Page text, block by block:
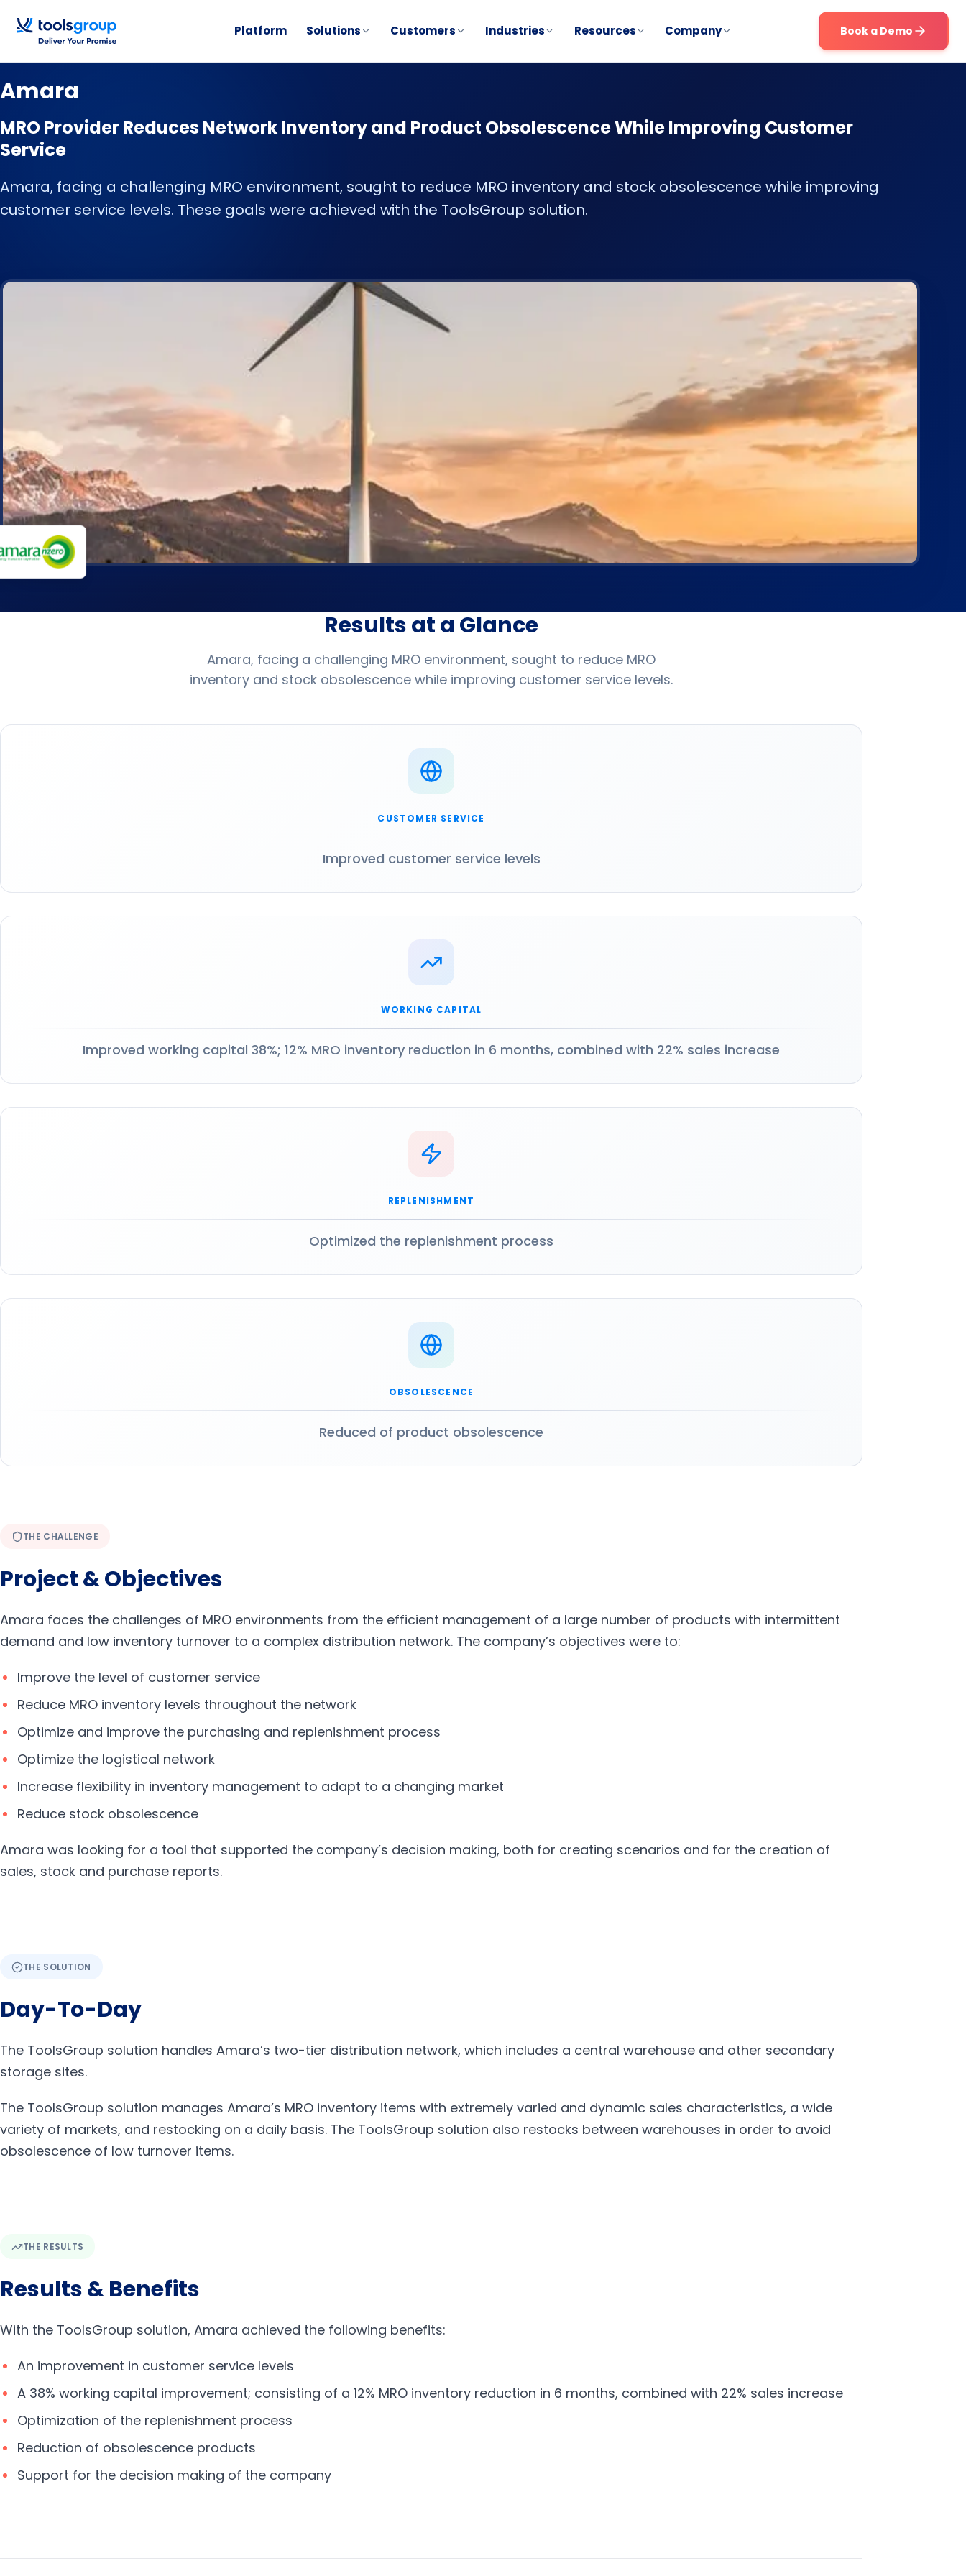
Platform Solutions Customers Industries Resources Company Book a Demo
CUSTOMER STORY
Amara
MRO Provider Reduces Network Inventory and Product Obsolescence While Improving Customer
Service
Amara, facing a challenging MRO environment, sought to reduce MRO inventory and stock obsolescence while improving
customer service levels. These goals were achieved with the ToolsGroup solution.
Results at a Glance
Amara, facing a challenging MRO environment, sought to reduce MRO
inventory and stock obsolescence while improving customer service levels.
CUSTOMER SERVICE
Improved customer service levels
WORKING CAPITAL
Improved working capital 38%; 12% MRO inventory reduction in 6 months, combined with 22% sales increase
REPLENISHMENT
Optimized the replenishment process
OBSOLESCENCE
Reduced of product obsolescence
THE CHALLENGE
Project & Objectives
Amara faces the challenges of MRO environments from the efficient management of a large number of products with intermittent
demand and low inventory turnover to a complex distribution network. The company’s objectives were to:
Improve the level of customer service
Reduce MRO inventory levels throughout the network
Optimize and improve the purchasing and replenishment process
Optimize the logistical network
Increase flexibility in inventory management to adapt to a changing market
Reduce stock obsolescence
Amara was looking for a tool that supported the company’s decision making, both for creating scenarios and for the creation of
sales, stock and purchase reports.
THE SOLUTION
Day-To-Day
The ToolsGroup solution handles Amara’s two-tier distribution network, which includes a central warehouse and other secondary
storage sites.
The ToolsGroup solution manages Amara’s MRO inventory items with extremely varied and dynamic sales characteristics, a wide
variety of markets, and restocking on a daily basis. The ToolsGroup solution also restocks between warehouses in order to avoid
obsolescence of low turnover items.
THE RESULTS
Results & Benefits
With the ToolsGroup solution, Amara achieved the following benefits:
An improvement in customer service levels
A 38% working capital improvement; consisting of a 12% MRO inventory reduction in 6 months, combined with 22% sales increase
Optimization of the replenishment process
Reduction of obsolescence products
Support for the decision making of the company